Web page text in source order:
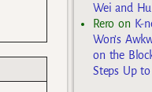
Wei and
Rero on K-
Won’s
on the
Steps Up